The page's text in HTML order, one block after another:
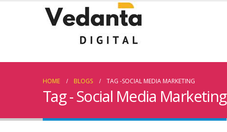
HOME BLOGS TAG -SOCIAL MEDIA MARKETING
Tag - Social Media Marketing